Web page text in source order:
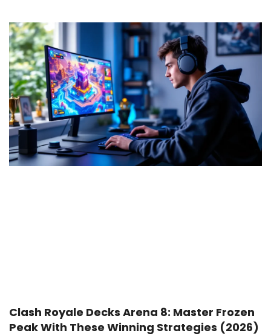
Clash Royale Decks Arena 8: Master Frozen
Peak With These Winning Strategies (2026)